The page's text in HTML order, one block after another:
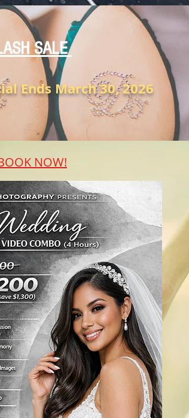
SALE
Ends March 30, 2026
NOW!